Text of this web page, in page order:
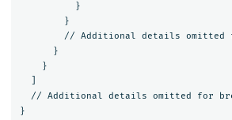
}
}
//
Additional details omitted
}
}
//
Additional details omitted for
}